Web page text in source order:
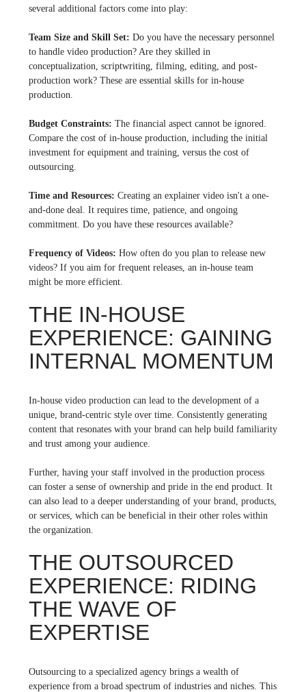
several additional factors come into play:
Team Size and Skill Set: Do you have the necessary personnel
to handle video production? Are they skilled in
conceptualization, scriptwriting, filming, editing, and post-
production work? These are essential skills for in-house
production.
Budget Constraints: The financial aspect cannot be ignored.
Compare the cost of in-house production, including the initial
investment for equipment and training, versus the cost of
outsourcing.
Time and Resources: Creating an explainer video isn't a one-
and-done deal. It requires time, patience, and ongoing
commitment. Do you have these resources available?
Frequency of Videos: How often do you plan to release new
videos? If you aim for frequent releases, an in-house team
might be more efficient.
THE IN-HOUSE
EXPERIENCE: GAINING
INTERNAL MOMENTUM
In-house video production can lead to the development of a
unique, brand-centric style over time. Consistently generating
content that resonates with your brand can help build familiarity
and trust among your audience.
Further, having your staff involved in the production process
can foster a sense of ownership and pride in the end product. It
can also lead to a deeper understanding of your brand, products,
or services, which can be beneficial in their other roles within
the organization.
THE OUTSOURCED
EXPERIENCE: RIDING
THE WAVE OF
EXPERTISE
Outsourcing to a specialized agency brings a wealth of
experience from a broad spectrum of industries and niches. This